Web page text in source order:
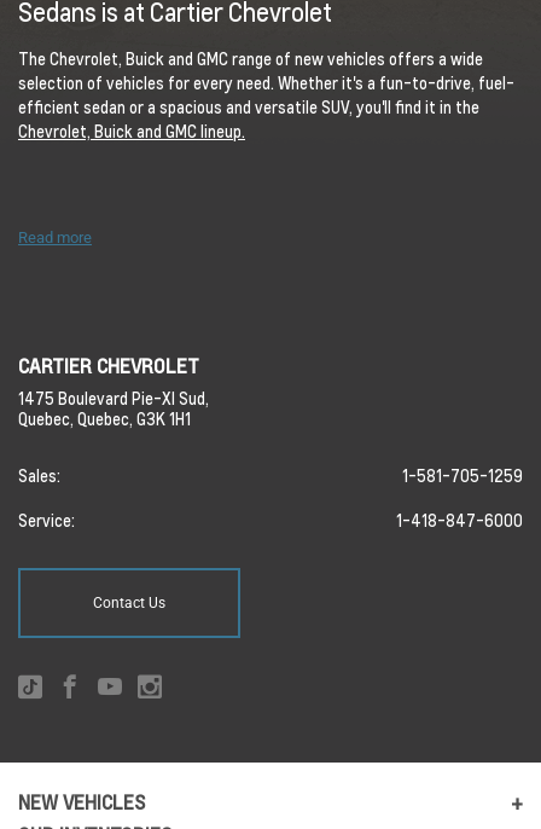
Sedans is at Cartier Chevrolet
The Chevrolet, Buick and GMC range of new vehicles offers a wide
selection of vehicles for every need. Whether it's a fun-to-drive, fuel-
efficient sedan or a spacious and versatile SUV, you'll find it in the
Chevrolet, Buick and GMC lineup.
Read more
CARTIER CHEVROLET
1475 Boulevard Pie-XI Sud,
Quebec, Quebec, G3K 1H1
Sales: 1-581-705-1259
Service: 1-418-847-6000
Contact Us
NEW VEHICLES